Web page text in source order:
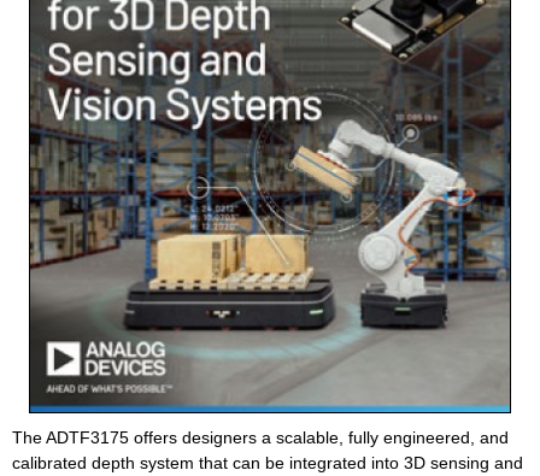
The ADTF3175 offers designers a scalable, fully engineered, and
calibrated depth system that can be integrated into 3D sensing and